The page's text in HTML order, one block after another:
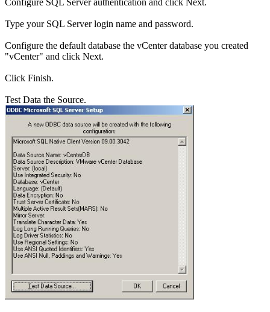
Type your SQL Server login name and password.
Configure the default database the vCenter database you created
"vCenter" and click Next.
Click Finish.
Test Data the Source.